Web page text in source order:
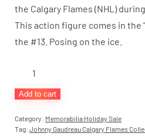
the Calgary Flames (NHL)
This action figure comes in the
the #13. Posing on the ice.
Johnny
Calgary
Flames
Collectable
Add to cart
Category: Memorabilia Holiday Sale
Tag: Johnny Gaudreau Calgary Flames